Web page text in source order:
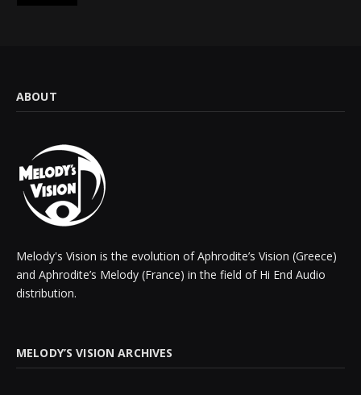
ABOUT
Melody's Vision is the evolution of Aphrodite’s Vision (Greece)
and Aphrodite’s Melody (France) in the field of Hi End Audio
distribution.
MELODY’S VISION ARCHIVES